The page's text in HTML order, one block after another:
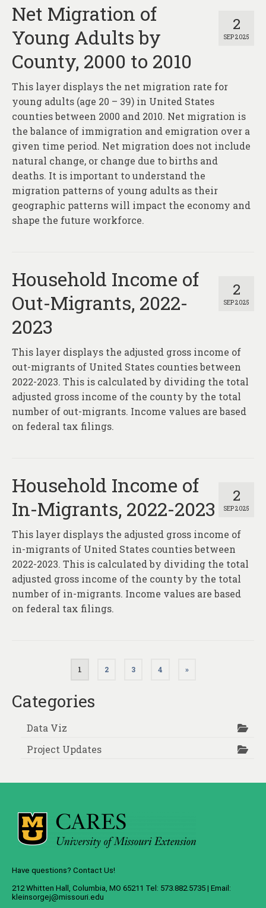
2
SEP 2025
Net Migration of
Young Adults by
County, 2000 to 2010
This layer displays the net migration rate for
young adults (age 20 – 39) in United States
counties between 2000 and 2010. Net migration is
the balance of immigration and emigration over a
given time period. Net migration does not include
natural change, or change due to births and
deaths. It is important to understand the
migration patterns of young adults as their
geographic patterns will impact the economy and
shape the future workforce.
2
SEP 2025
Household Income of
Out-Migrants, 2022-
2023
This layer displays the adjusted gross income of
out-migrants of United States counties between
2022-2023. This is calculated by dividing the total
adjusted gross income of the county by the total
number of out-migrants. Income values are based
on federal tax filings.
2
SEP 2025
Household Income of
In-Migrants, 2022-2023
This layer displays the adjusted gross income of
in-migrants of United States counties between
2022-2023. This is calculated by dividing the total
adjusted gross income of the county by the total
number of in-migrants. Income values are based
on federal tax filings.
pagination
1 2 3 4 »
Categories
Data Viz
Project Updates
Have questions? Contact Us!
212 Whitten Hall, Columbia, MO 65211 Tel: 573.882.5735 | Email:
kleinsorgej@missouri.edu